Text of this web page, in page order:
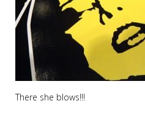
There she blows!!!